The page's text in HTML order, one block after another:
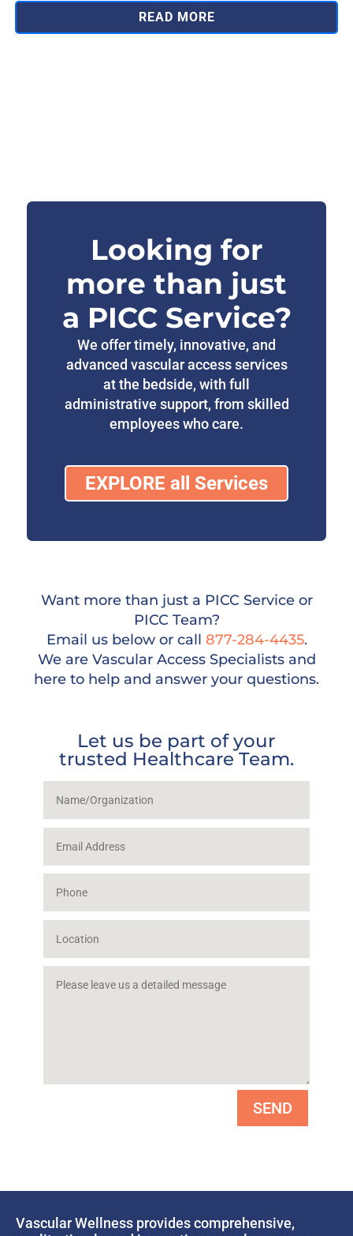
READ MORE
Looking for
more than just
a PICC Service?
We offer timely, innovative, and
advanced vascular access services
at the bedside, with full
administrative support, from skilled
employees who care.
EXPLORE all Services
Want more than just a PICC Service or
PICC Team?
Email us below or call 877-284-4435.
We are Vascular Access Specialists and
here to help and answer your questions.
Let us be part of your
trusted Healthcare Team.
SEND
Vascular Wellness provides comprehensive,